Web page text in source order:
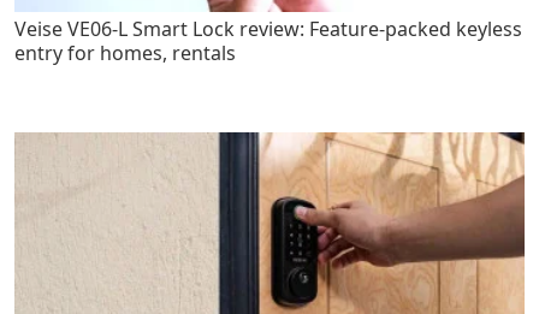
Veise VE06-L Smart Lock review: Feature-packed keyless
entry for homes, rentals